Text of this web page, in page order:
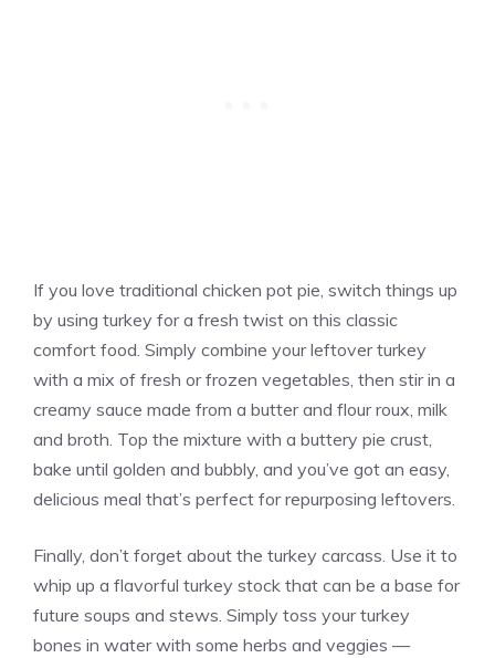
If you love traditional chicken pot pie, switch things up
by using turkey for a fresh twist on this classic
comfort food. Simply combine your leftover turkey
with a mix of fresh or frozen vegetables, then stir in a
creamy sauce made from a butter and flour roux, milk
and broth. Top the mixture with a buttery pie crust,
bake until golden and bubbly, and you’ve got an easy,
delicious meal that’s perfect for repurposing leftovers.
Finally, don’t forget about the turkey carcass. Use it to
whip up a flavorful turkey stock that can be a base for
future soups and stews. Simply toss your turkey
bones in water with some herbs and veggies —